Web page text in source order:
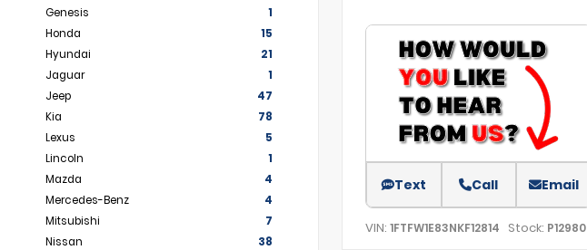
Genesis
1
Honda
15
Hyundai
21
Jaguar
1
Jeep
47
Kia
78
Lexus
5
Lincoln
1
Mazda
4
Mercedes-Benz
4
Mitsubishi
7
Nissan
38
Text Call Email
VIN: 1FTFW1E83NKF12814 Stock: P12980